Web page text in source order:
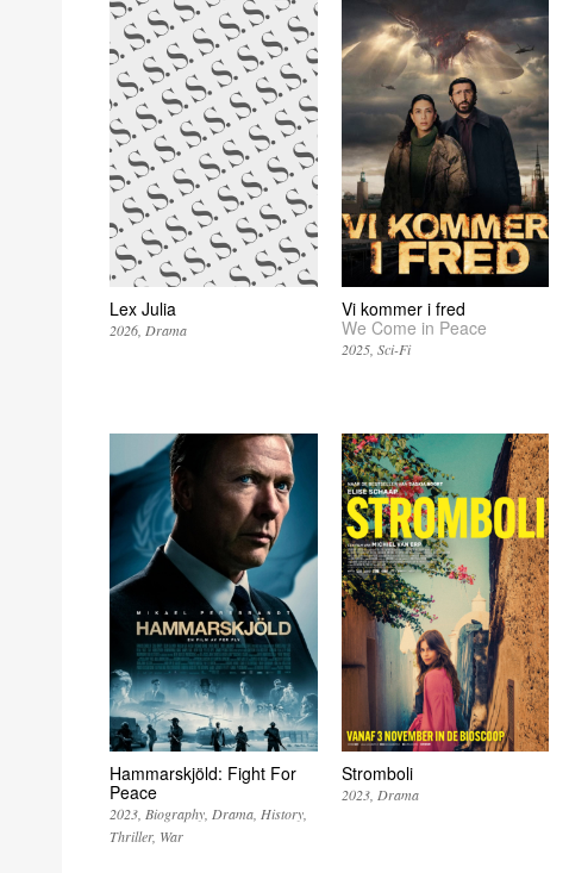
Lex Julia
2026 Drama
Vi kommer i fred
We Come in Peace
2025 Sci-Fi
Hammarskjöld: Fight For
Peace
2023 Biography Drama History
Thriller War
Stromboli
2023 Drama